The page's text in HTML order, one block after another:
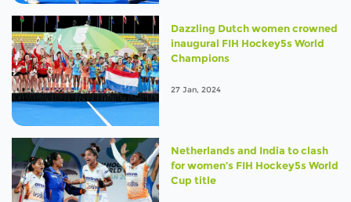
Dazzling Dutch women crowned
inaugural FIH Hockey5s World
Champions
27 Jan, 2024
Netherlands and India to clash
for women’s FIH Hockey5s World
Cup title